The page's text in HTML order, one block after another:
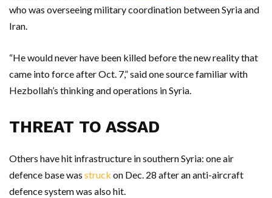
who was overseeing military coordination between Syria and
Iran.
“He would never have been killed before the new reality that
came into force after Oct. 7,” said one source familiar with
Hezbollah’s thinking and operations in Syria.
THREAT TO ASSAD
Others have hit infrastructure in southern Syria: one air
defence base was struck on Dec. 28 after an anti-aircraft
defence system was also hit.